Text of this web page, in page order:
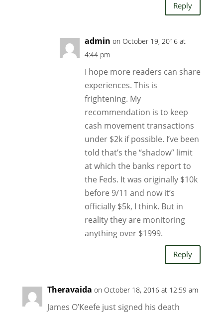
Reply
admin on October 19, 2016 at
4:44 pm
I hope more readers can share
experiences. This is
frightening. My
recommendation is to keep
cash movement transactions
under $2k if possible. I’ve been
told that’s the “shadow” limit
at which the banks report to
the Feds. It was originally $10k
before 9/11 and now it’s
officially $5k, I think. But in
reality they are monitoring
anything over $1999.
Reply
Theravaida on October 18, 2016 at 12:59 am
James O’Keefe just signed his death